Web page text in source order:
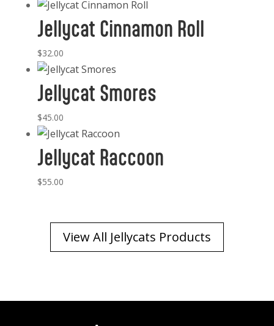
Jellycat Cinnamon Roll
$32.00
Jellycat Smores
$45.00
Jellycat Raccoon
$55.00
View All Jellycats Products